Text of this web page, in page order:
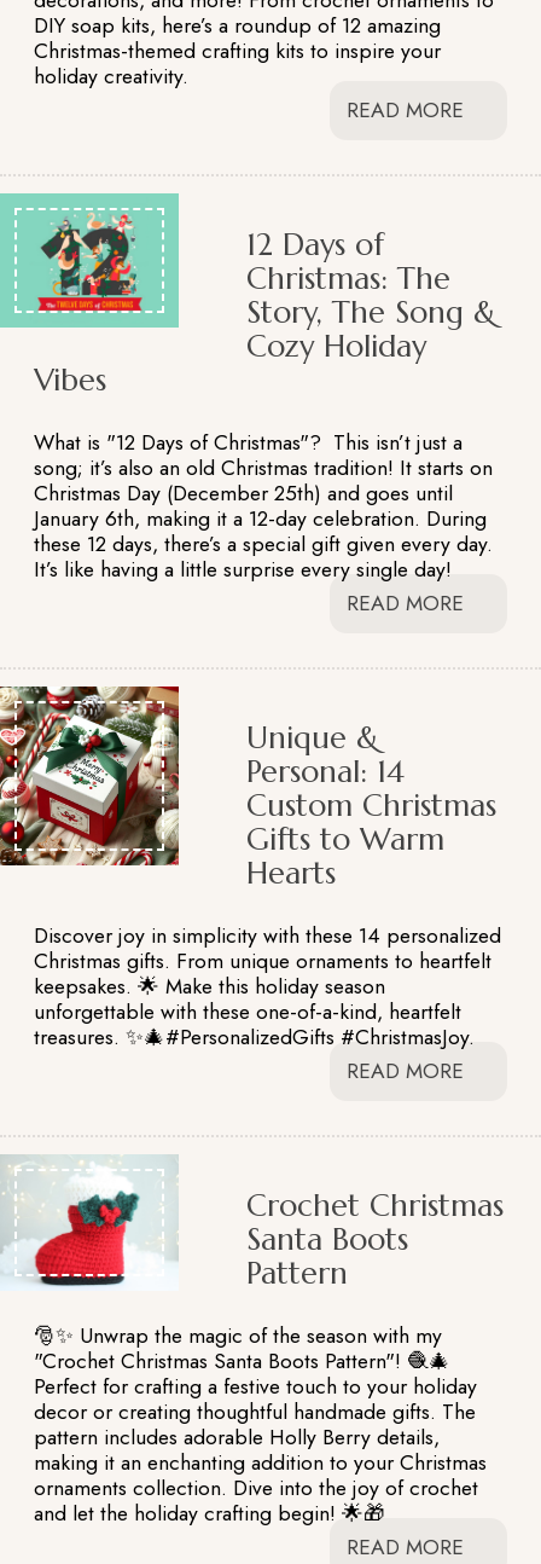
DIY soap kits, here’s a roundup of 12 amazing
Christmas-themed crafting kits to inspire your
holiday creativity.
READ MORE
12 Days of
Christmas: The
Story, The Song &
Cozy Holiday
Vibes
What is "12 Days of Christmas"? This isn’t just a
song; it’s also an old Christmas tradition! It starts on
Christmas Day (December 25th) and goes until
January 6th, making it a 12-day celebration. During
these 12 days, there’s a special gift given every day.
It’s like having a little surprise every single day!
READ MORE
Unique &
Personal: 14
Custom Christmas
Gifts to Warm
Hearts
Discover joy in simplicity with these 14 personalized
Christmas gifts. From unique ornaments to heartfelt
keepsakes. 🌟 Make this holiday season
unforgettable with these one-of-a-kind, heartfelt
treasures. ✨🎄#PersonalizedGifts #ChristmasJoy.
READ MORE
Crochet Christmas
Santa Boots
Pattern
🎅✨ Unwrap the magic of the season with my
"Crochet Christmas Santa Boots Pattern"! 🧶🎄
Perfect for crafting a festive touch to your holiday
decor or creating thoughtful handmade gifts. The
pattern includes adorable Holly Berry details,
making it an enchanting addition to your Christmas
ornaments collection. Dive into the joy of crochet
and let the holiday crafting begin! 🌟🎁
READ MORE